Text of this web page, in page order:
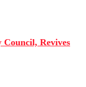
Revives